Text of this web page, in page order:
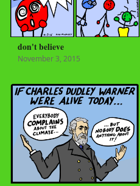
don't believe
November 3, 2015